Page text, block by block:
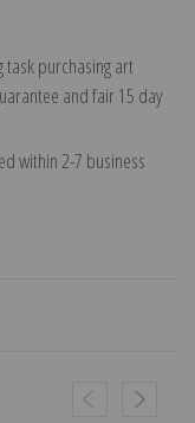
purchasing art
and fair 15 day
within 2-7 business